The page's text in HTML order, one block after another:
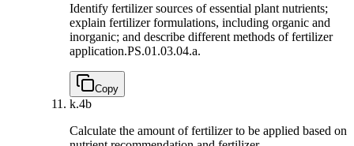
Identify fertilizer sources of essential plant nutrients;
explain fertilizer formulations, including organic and
inorganic; and describe different methods of fertilizer
application.PS.01.03.04.a.
Copy
k.4b
Calculate the amount of fertilizer to be applied based on